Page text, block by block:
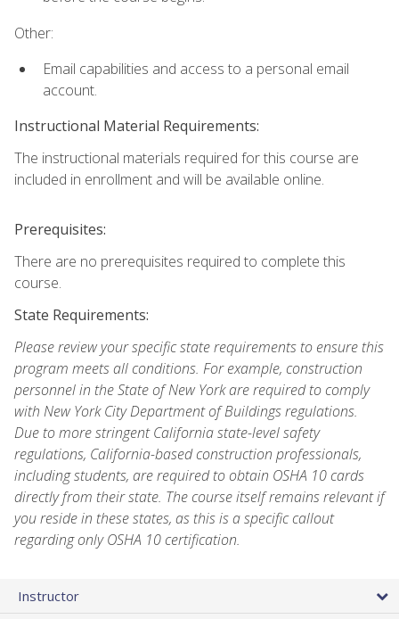
Other:
Email capabilities and access to a personal email
account.
Instructional Material Requirements:
The instructional materials required for this course are
included in enrollment and will be available online.
Prerequisites:
There are no prerequisites required to complete this
course.
State Requirements:
Please review your specific state requirements to ensure this
program meets all conditions. For example, construction
personnel in the State of New York are required to comply
with New York City Department of Buildings regulations.
Due to more stringent California state-level safety
regulations, California-based construction professionals,
including students, are required to obtain OSHA 10 cards
directly from their state. The course itself remains relevant if
you reside in these states, as this is a specific callout
regarding only OSHA 10 certification.
Instructor